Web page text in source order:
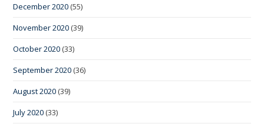
December 2020 (55)
November 2020 (39)
October 2020 (33)
September 2020 (36)
August 2020 (39)
July 2020 (33)